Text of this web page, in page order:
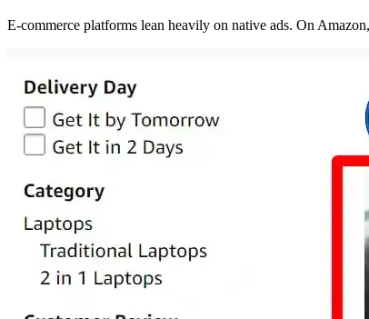
E-commerce platforms lean heavily on native ads. On